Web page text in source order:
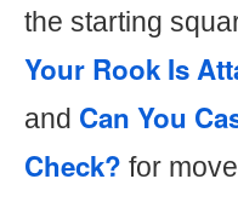
the starting
Your Rook Is
and Can You
Check? for